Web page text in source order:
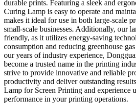
durable prints. Featuring a sleek and
Curing Lamp is easy to operate and
makes it ideal for use in both large-scale
small-scale businesses. Additionally, our
friendly, as it utilizes energy-saving
consumption and reducing greenhouse
our years of industry experience,
become a trusted name in the printing
strive to provide innovative and reliable
productivity and deliver outstanding
Lamp for Screen Printing and experience
performance in your printing operations.